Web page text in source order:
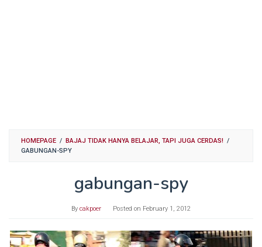
HOMEPAGE / BAJAJ TIDAK HANYA BELAJAR, TAPI JUGA CERDAS! /
GABUNGAN-SPY
gabungan-spy
By cakpoer Posted on February 1, 2012